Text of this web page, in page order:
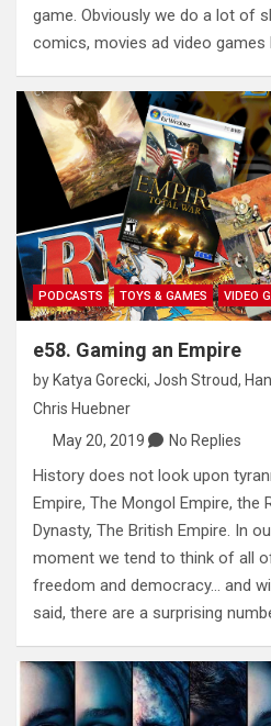
game. Obviously we do a lot of
comics, movies ad video games
PODCASTS TOYS & GAMES VIDEO
e58. Gaming an Empire
by Katya Gorecki, Josh Stroud,
Chris Huebner
May 20, 2019
No Replies
History does not look upon
Empire, The Mongol Empire, the
Dynasty, The British Empire. In
moment we tend to think of all
freedom and democracy… and
said, there are a surprising